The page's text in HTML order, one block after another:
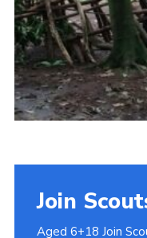
Join
Aged 6+18 Join